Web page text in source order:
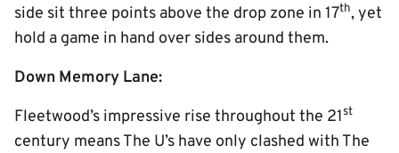
side sit three points above the drop zone in 17th, yet
hold a game in hand over sides around them.
Down Memory Lane:
Fleetwood’s impressive rise throughout the 21st
century means The U’s have only clashed with The